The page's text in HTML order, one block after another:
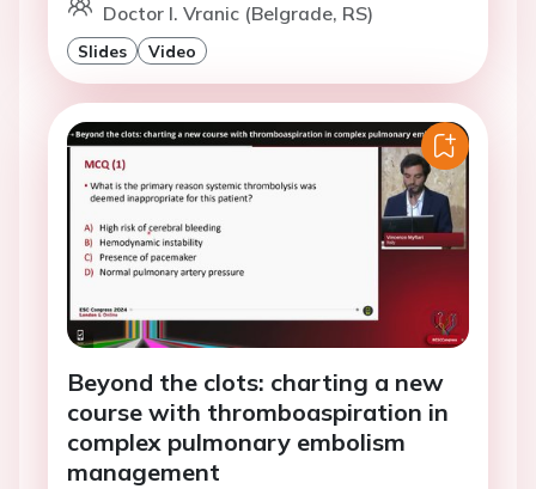
Doctor I. Vranic (Belgrade, RS)
Slides Video
Beyond the clots: charting a new
course with thromboaspiration in
complex pulmonary embolism
management